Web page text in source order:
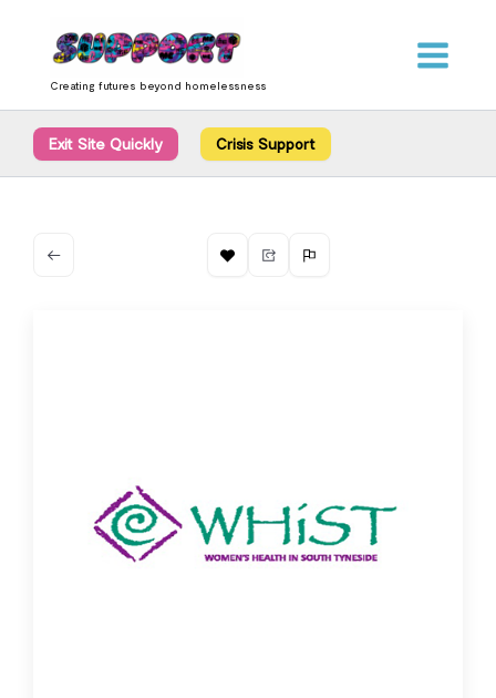
content
Creating futures beyond homelessness
Exit Site Quickly Crisis Support